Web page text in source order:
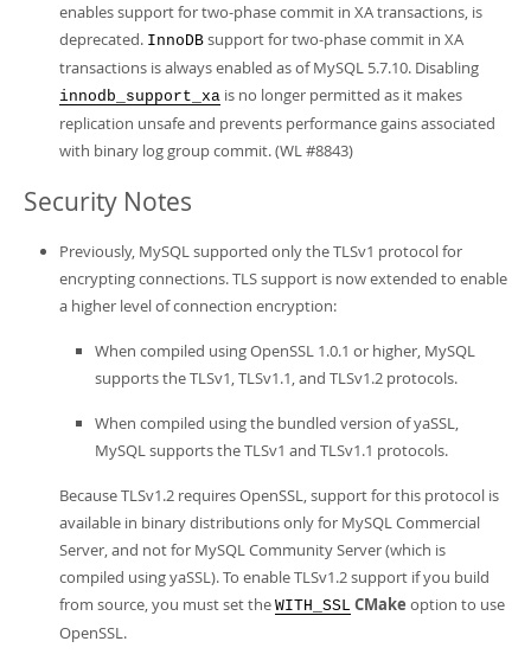
enables support for two-phase commit in XA transactions, is
deprecated. InnoDB support for two-phase commit in XA
transactions is always enabled as of MySQL 5.7.10. Disabling
innodb_support_xa is no longer permitted as it makes
replication unsafe and prevents performance gains associated
with binary log group commit. (WL #8843)
Security Notes
Previously, MySQL supported only the TLSv1 protocol for
encrypting connections. TLS support is now extended to enable
a higher level of connection encryption:
When compiled using OpenSSL 1.0.1 or higher, MySQL
supports the TLSv1, TLSv1.1, and TLSv1.2 protocols.
When compiled using the bundled version of yaSSL,
MySQL supports the TLSv1 and TLSv1.1 protocols.
Because TLSv1.2 requires OpenSSL, support for this protocol is
available in binary distributions only for MySQL Commercial
Server, and not for MySQL Community Server (which is
compiled using yaSSL). To enable TLSv1.2 support if you build
from source, you must set the WITH_SSL CMake option to use
OpenSSL.